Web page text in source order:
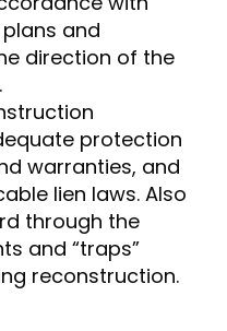
and
direction of the
protection
warranties, and
lien laws. Also
through the
and “traps”
reconstruction.